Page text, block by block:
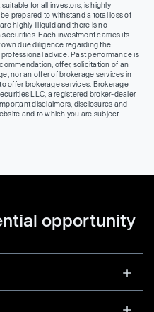
for all investors, is highly
prepared to withstand a total loss of
highly illiquid and there is no
Each investment carries its
due diligence regarding the
advice. Past performance is
offer, solicitation of an
nor an offer of brokerage services in
offer brokerage services. Brokerage
LLC, a registered broker-dealer
disclaimers, disclosures and
and to which you are subject.
opportunity